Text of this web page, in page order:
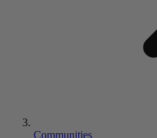
Communities